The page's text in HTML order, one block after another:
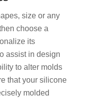
size or any
choose a
its
assist in design
to alter molds
that your silicone
molded